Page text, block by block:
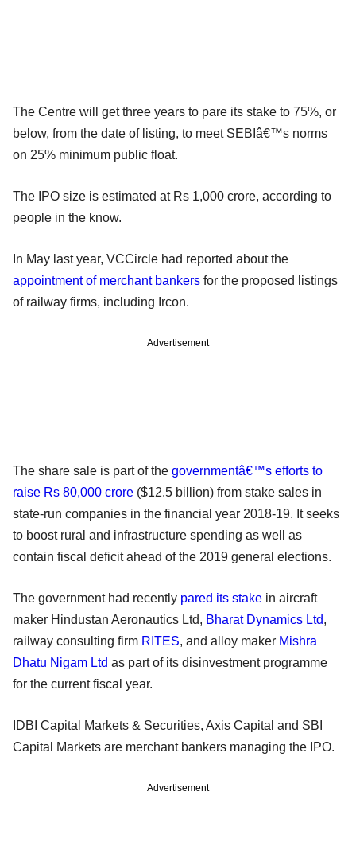
The Centre will get three years to pare its stake to 75%, or
below, from the date of listing, to meet SEBIâ€™s norms
on 25% minimum public float.
The IPO size is estimated at Rs 1,000 crore, according to
people in the know.
In May last year, VCCircle had reported about the
appointment of merchant bankers for the proposed listings
of railway firms, including Ircon.
Advertisement
The share sale is part of the governmentâ€™s efforts to
raise Rs 80,000 crore ($12.5 billion) from stake sales in
state-run companies in the financial year 2018-19. It seeks
to boost rural and infrastructure spending as well as
contain fiscal deficit ahead of the 2019 general elections.
The government had recently pared its stake in aircraft
maker Hindustan Aeronautics Ltd, Bharat Dynamics Ltd,
railway consulting firm RITES, and alloy maker Mishra
Dhatu Nigam Ltd as part of its disinvestment programme
for the current fiscal year.
IDBI Capital Markets & Securities, Axis Capital and SBI
Capital Markets are merchant bankers managing the IPO.
Advertisement